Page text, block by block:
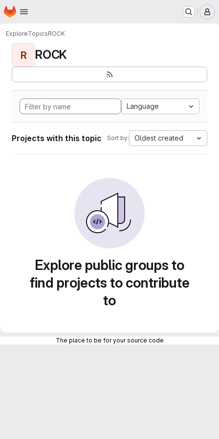
Skip to main content
Homepage
ExploreTopicsROCK
R ROCK
Language
Projects with this topic Sort by: Oldest created
Explore public groups to
find projects to contribute
to
The place to be for your source code